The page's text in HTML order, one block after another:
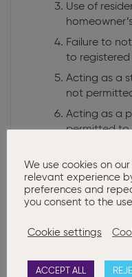
Use of
Failure to
to registered
Acting as a
not
Acting as a
permitted to
rescue plan
Trading
Persons
Charities’
We use cookies on
relevant experience
preferences and
you consent to the
Cookie settings
ACCEPT ALL